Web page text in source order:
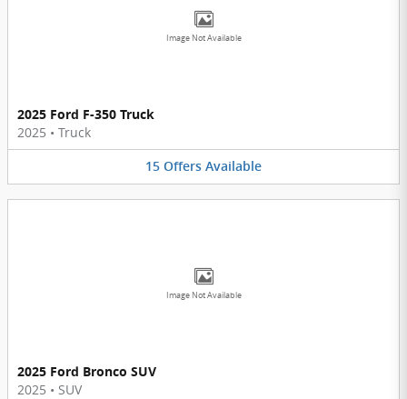
Image Not Available
2025 Ford F-350 Truck
2025 • Truck
15 Offers Available
Image Not Available
2025 Ford Bronco SUV
2025 • SUV